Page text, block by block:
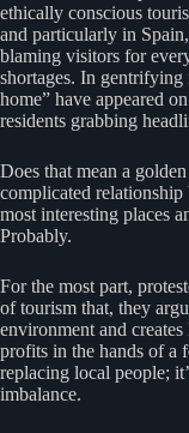
ethically conscious
and particularly in
blaming visitors for
shortages. In gentrifying
home” have appeared
residents grabbing
Does that mean a
complicated
most interesting places
Probably.
For the most part,
of tourism that, they
environment and
profits in the hands of
replacing local people;
imbalance.